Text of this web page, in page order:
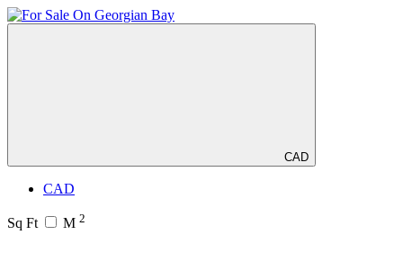
CAD
CAD
Sq Ft M 2